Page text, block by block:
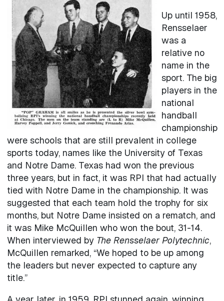
Up until 1958,
Rensselaer
was a
relative no
name in the
sport. The big
players in the
national
handball
championship
were schools that are still prevalent in college
sports today, names like the University of Texas
and Notre Dame. Texas had won the previous
three years, but in fact, it was RPI that had actually
tied with Notre Dame in the championship. It was
suggested that each team hold the trophy for six
months, but Notre Dame insisted on a rematch, and
it was Mike McQuillen who won the bout, 31-14.
When interviewed by The Rensselaer Polytechnic,
McQuillen remarked, “We hoped to be up among
the leaders but never expected to capture any
title.”